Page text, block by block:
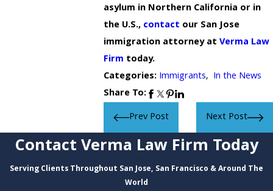
asylum in Northern California or in
the U.S., contact our San Jose
immigration attorney at Verma Law
Firm today.
Categories: Immigrants, In the News
Share To:
Prev Post
Next Post
Contact Verma Law Firm Today
Serving Clients Throughout San Jose, San Francisco & Around The
World